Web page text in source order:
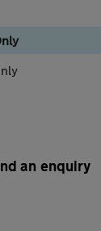
an enquiry